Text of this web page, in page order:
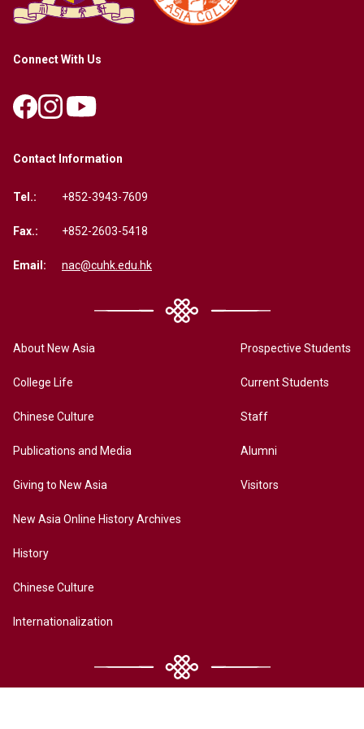
Connect With Us
Contact Information
Tel.: +852-3943-7609
Fax.: +852-2603-5418
Email: nac@cuhk.edu.hk
About New Asia
College Life
Chinese Culture
Publications and Media
Giving to New Asia
New Asia Online History Archives
History
Chinese Culture
Internationalization
Prospective Students
Current Students
Staff
Alumni
Visitors